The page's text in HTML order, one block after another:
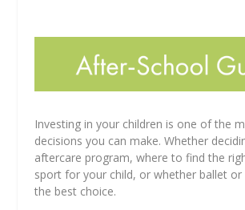
Investing in your children is one of the
decisions you can make. Whether
aftercare program, where to find the
sport for your child, or whether ballet or
the best choice.